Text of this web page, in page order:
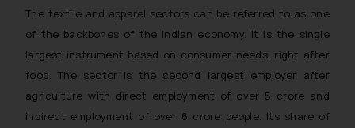
The textile and apparel sectors can be referred to as one
of the backbones of the Indian economy. It is the single
largest instrument based on consumer needs, right after
food. The sector is the second largest employer after
agriculture with direct employment of over 5 crore and
indirect employment of over 6 crore people. Its share of